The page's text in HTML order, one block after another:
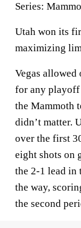
Series:
Utah won its
maximizing
Vegas
for any playoff
the Mammoth
didn’t matter.
over the first
eight shots
the 2-1 lead in
the way,
the second